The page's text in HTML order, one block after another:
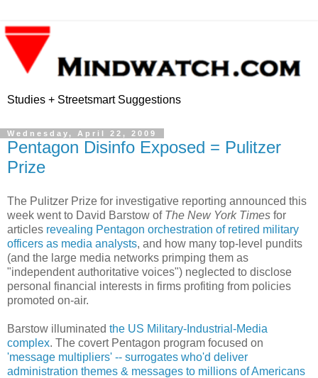
Studies + Streetsmart Suggestions
Wednesday, April 22, 2009
Pentagon Disinfo Exposed = Pulitzer
Prize
The Pulitzer Prize for investigative reporting announced this
week went to David Barstow of The New York Times for
articles revealing Pentagon orchestration of retired military
officers as media analysts, and how many top-level pundits
(and the large media networks primping them as
"independent authoritative voices") neglected to disclose
personal financial interests in firms profiting from policies
promoted on-air.
Barstow illuminated the US Military-Industrial-Media
complex. The covert Pentagon program focused on
'message multipliers' -- surrogates who'd deliver
administration themes & messages to millions of Americans